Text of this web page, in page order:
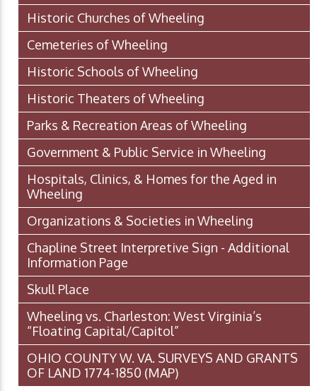
Historic Churches of Wheeling
Cemeteries of Wheeling
Historic Schools of Wheeling
Historic Theaters of Wheeling
Parks & Recreation Areas of Wheeling
Government & Public Service in Wheeling
Hospitals, Clinics, & Homes for the Aged in
Wheeling
Organizations & Societies in Wheeling
Chapline Street Interpretive Sign - Additional
Information Page
Skull Place
Wheeling vs. Charleston: West Virginia’s
“Floating Capital/Capitol”
OHIO COUNTY W. VA. SURVEYS AND GRANTS
OF LAND 1774-1850 (MAP)